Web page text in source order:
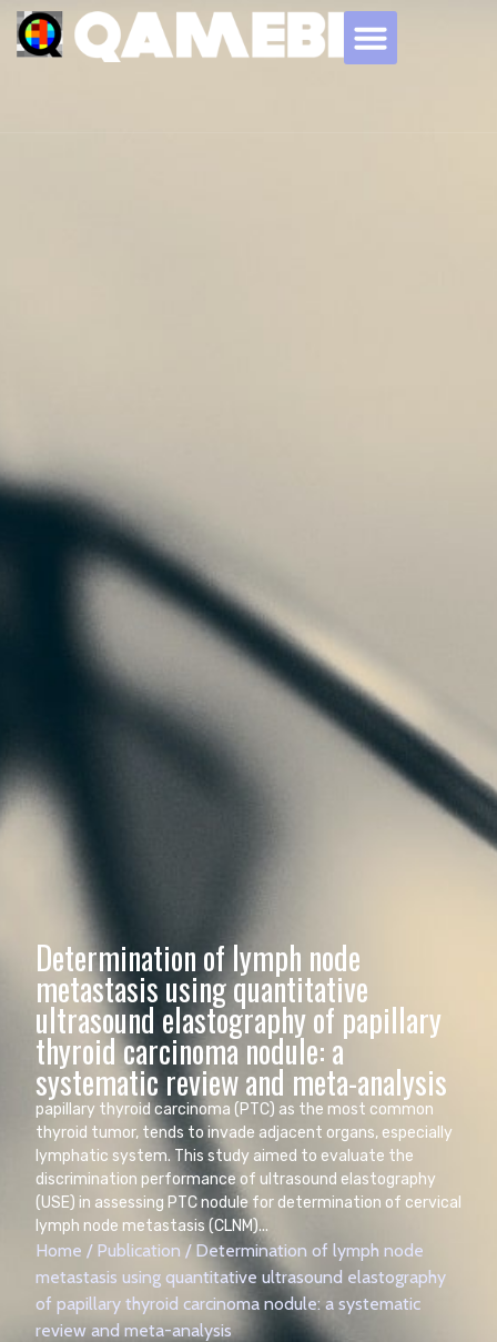
Determination of lymph node
metastasis using quantitative
ultrasound elastography of papillary
thyroid carcinoma nodule: a
systematic review and meta-analysis
papillary thyroid carcinoma (PTC) as the most common
thyroid tumor, tends to invade adjacent organs, especially
lymphatic system. This study aimed to evaluate the
discrimination performance of ultrasound elastography
(USE) in assessing PTC nodule for determination of cervical
lymph node metastasis (CLNM)...
Home / Publication / Determination of lymph node
metastasis using quantitative ultrasound elastography
of papillary thyroid carcinoma nodule: a systematic
review and meta-analysis